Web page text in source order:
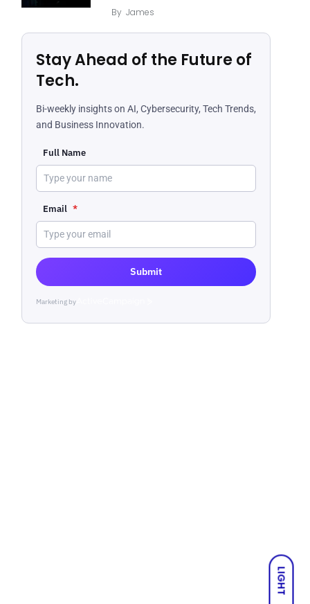
LIGHT
By James
Stay Ahead of the Future of
Tech.
Bi-weekly insights on AI, Cybersecurity, Tech Trends,
and Business Innovation.
Full Name
Email *
Submit
Marketing byActiveCampaign